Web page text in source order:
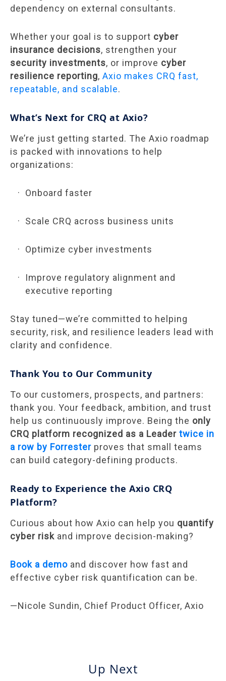
dependency on external consultants.
Whether your goal is to support cyber
insurance decisions, strengthen your
security investments, or improve cyber
resilience reporting, Axio makes CRQ fast,
repeatable, and scalable.
What’s Next for CRQ at Axio?
We’re just getting started. The Axio roadmap
is packed with innovations to help
organizations:
Onboard faster
Scale CRQ across business units
Optimize cyber investments
Improve regulatory alignment and
executive reporting
Stay tuned—we’re committed to helping
security, risk, and resilience leaders lead with
clarity and confidence.
Thank You to Our Community
To our customers, prospects, and partners:
thank you. Your feedback, ambition, and trust
help us continuously improve. Being the only
CRQ platform recognized as a Leader twice in
a row by Forrester proves that small teams
can build category-defining products.
Ready to Experience the Axio CRQ
Platform?
Curious about how Axio can help you quantify
cyber risk and improve decision-making?
Book a demo and discover how fast and
effective cyber risk quantification can be.
—Nicole Sundin, Chief Product Officer, Axio
Up Next